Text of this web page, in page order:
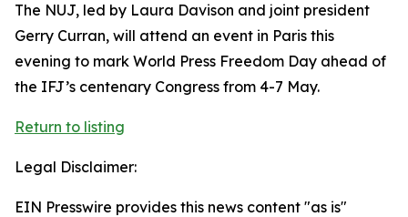
The NUJ, led by Laura Davison and joint president
Gerry Curran, will attend an event in Paris this
evening to mark World Press Freedom Day ahead of
the IFJ’s centenary Congress from 4-7 May.
Return to listing
Legal Disclaimer:
EIN Presswire provides this news content "as is"